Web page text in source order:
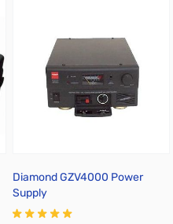
Diamond GZV4000 Power
Supply